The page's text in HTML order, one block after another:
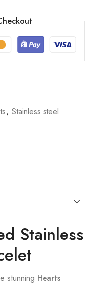
, Stainless steel
Stainless
stunning Hearts